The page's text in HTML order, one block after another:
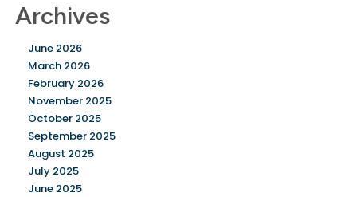
Archives
June 2026
March 2026
February 2026
November 2025
October 2025
September 2025
August 2025
July 2025
June 2025